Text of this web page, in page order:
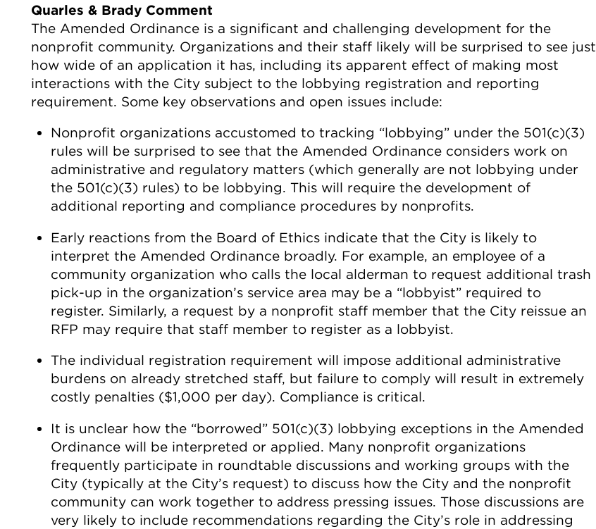
Quarles & Brady Comment
The Amended Ordinance is a significant and challenging development for the
nonprofit community. Organizations and their staff likely will be surprised to see just
how wide of an application it has, including its apparent effect of making most
interactions with the City subject to the lobbying registration and reporting
requirement. Some key observations and open issues include:
Nonprofit organizations accustomed to tracking “lobbying” under the 501(c)(3)
rules will be surprised to see that the Amended Ordinance considers work on
administrative and regulatory matters (which generally are not lobbying under
the 501(c)(3) rules) to be lobbying. This will require the development of
additional reporting and compliance procedures by nonprofits.
Early reactions from the Board of Ethics indicate that the City is likely to
interpret the Amended Ordinance broadly. For example, an employee of a
community organization who calls the local alderman to request additional trash
pick-up in the organization’s service area may be a “lobbyist” required to
register. Similarly, a request by a nonprofit staff member that the City reissue an
RFP may require that staff member to register as a lobbyist.
The individual registration requirement will impose additional administrative
burdens on already stretched staff, but failure to comply will result in extremely
costly penalties ($1,000 per day). Compliance is critical.
It is unclear how the “borrowed” 501(c)(3) lobbying exceptions in the Amended
Ordinance will be interpreted or applied. Many nonprofit organizations
frequently participate in roundtable discussions and working groups with the
City (typically at the City’s request) to discuss how the City and the nonprofit
community can work together to address pressing issues. Those discussions are
very likely to include recommendations regarding the City’s role in addressing